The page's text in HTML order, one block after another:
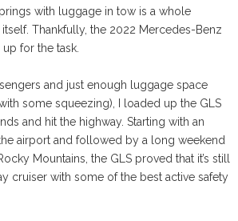
with luggage in tow is a whole
Thankfully, the 2022 Mercedes-Benz
for the task.
and just enough luggage space
some squeezing), I loaded up the GLS
and hit the highway. Starting with an
airport and followed by a long weekend
Mountains, the GLS proved that it’s still
cruiser with some of the best active safety